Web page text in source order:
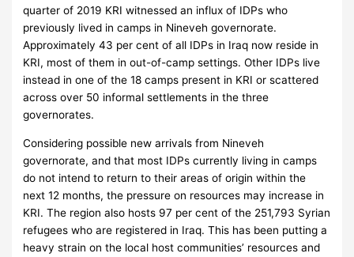
quarter of 2019 KRI witnessed an influx of IDPs who
previously lived in camps in Nineveh governorate.
Approximately 43 per cent of all IDPs in Iraq now reside in
KRI, most of them in out-of-camp settings. Other IDPs live
instead in one of the 18 camps present in KRI or scattered
across over 50 informal settlements in the three
governorates.
Considering possible new arrivals from Nineveh
governorate, and that most IDPs currently living in camps
do not intend to return to their areas of origin within the
next 12 months, the pressure on resources may increase in
KRI. The region also hosts 97 per cent of the 251,793 Syrian
refugees who are registered in Iraq. This has been putting a
heavy strain on the local host communities’ resources and